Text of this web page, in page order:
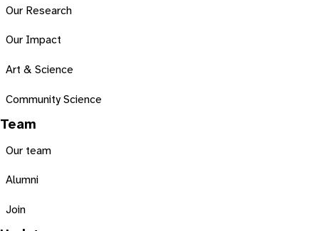
Our Research
Our Impact
Art & Science
Community Science
Team
Our team
Alumni
Join